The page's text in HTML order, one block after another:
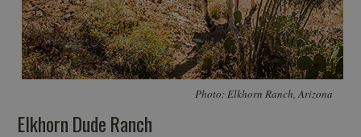
Photo: Elkhorn Ranch, Arizona
Elkhorn Dude Ranch